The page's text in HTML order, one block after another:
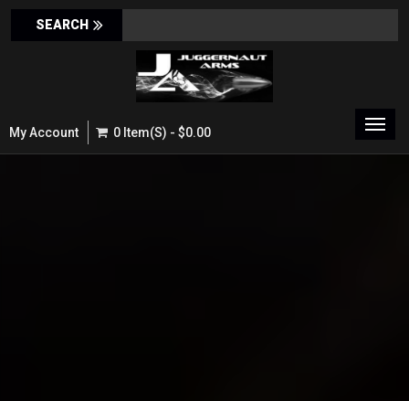
My Account 0 Item(s) - $0.00